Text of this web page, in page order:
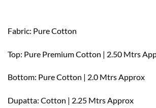
Fabric: Pure Cotton
Top: Pure Premium Cotton | 2.50 Mtrs
Bottom: Pure Cotton | 2.0 Mtrs Approx
Dupatta: Cotton | 2.25 Mtrs Approx